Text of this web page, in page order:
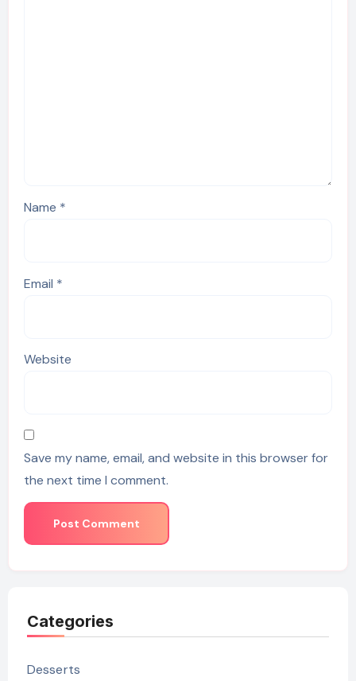
Name *
Email *
Website
Save my name, email, and website in this browser for
the next time I comment.
Categories
Desserts